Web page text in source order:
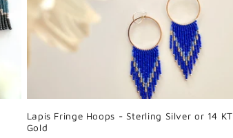
Lapis Fringe Hoops - Sterling Silver or 14 KT
Gold